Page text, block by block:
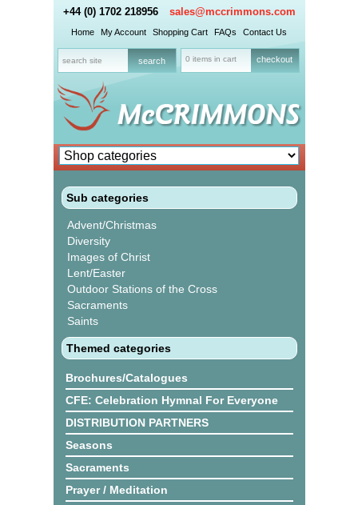
+44 (0) 1702 218956 sales@mccrimmons.com
Home My Account Shopping Cart FAQs Contact Us
0 items in cart checkout
Sub categories
Advent/Christmas
Diversity
Images of Christ
Lent/Easter
Outdoor Stations of the Cross
Sacraments
Saints
Themed categories
Brochures/Catalogues
CFE: Celebration Hymnal For Everyone
DISTRIBUTION PARTNERS
Seasons
Sacraments
Prayer / Meditation